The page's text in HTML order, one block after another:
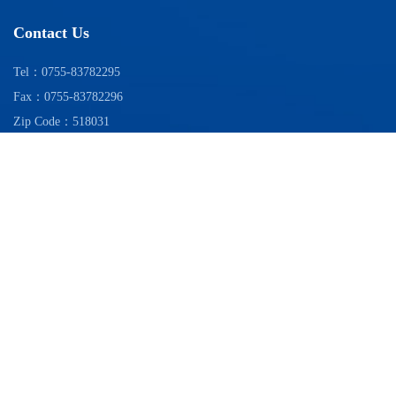
Contact Us
Tel：0755-83782295
Fax：0755-83782296
Zip Code：518031